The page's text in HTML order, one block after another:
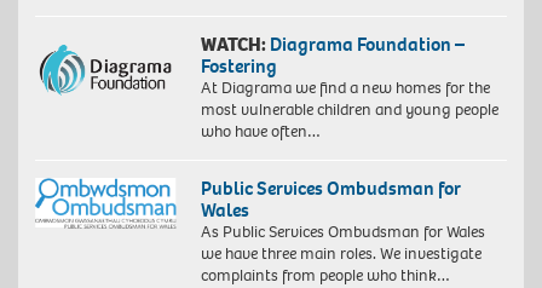
WATCH: Diagrama Foundation –
Fostering
At Diagrama we find a new homes for the
most vulnerable children and young people
who have often…
Public Services Ombudsman for
Wales
As Public Services Ombudsman for Wales
we have three main roles. We investigate
complaints from people who think…